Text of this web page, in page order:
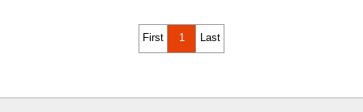
First 1 Last